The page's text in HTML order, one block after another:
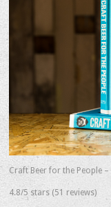
Craft Beer for the People –
4.8/5 stars (51 reviews)